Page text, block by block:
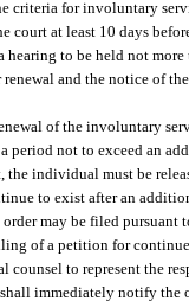
criteria for involuntary
court at least 10 days
hearing to be held not
and the notice of
of the involuntary
period not to exceed an
individual must be
to exist after an
may be filed pursuant
of a petition for
to represent the
shall immediately notify